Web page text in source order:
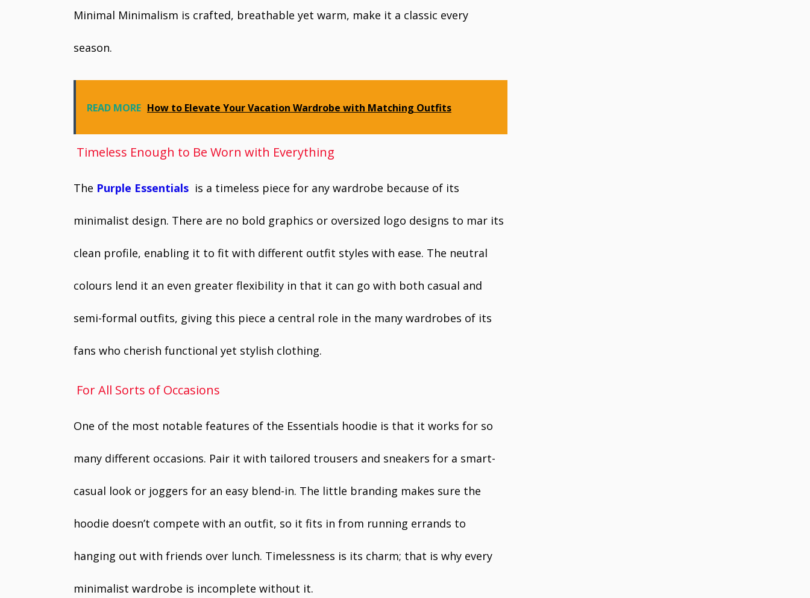
Minimal Minimalism is crafted, breathable yet warm, make it a classic every
season.
READ MORE How to Elevate Your Vacation Wardrobe with Matching Outfits
Timeless Enough to Be Worn with Everything
The Purple Essentials is a timeless piece for any wardrobe because of its
minimalist design. There are no bold graphics or oversized logo designs to mar its
clean profile, enabling it to fit with different outfit styles with ease. The neutral
colours lend it an even greater flexibility in that it can go with both casual and
semi-formal outfits, giving this piece a central role in the many wardrobes of its
fans who cherish functional yet stylish clothing.
For All Sorts of Occasions
One of the most notable features of the Essentials hoodie is that it works for so
many different occasions. Pair it with tailored trousers and sneakers for a smart-
casual look or joggers for an easy blend-in. The little branding makes sure the
hoodie doesn’t compete with an outfit, so it fits in from running errands to
hanging out with friends over lunch. Timelessness is its charm; that is why every
minimalist wardrobe is incomplete without it.